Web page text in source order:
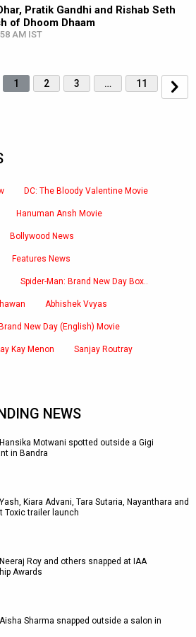
Pratik Gandhi and Rishab Seth
of Dhoom Dhaam
AM IST
1 2 3 … 11
DC: The Bloody Valentine Movie
Hanuman Ansh Movie
Bollywood News
Features News
Spider-Man: Brand New Day Box..
Abhishek Vvyas
New Day (English) Movie
Kay Menon Sanjay Routray
NEWS
Motwani spotted outside a Gigi
in Bandra
Kiara Advani, Tara Sutaria, Nayanthara and
Toxic trailer launch
Roy and others snapped at IAA
Awards
Sharma snapped outside a salon in